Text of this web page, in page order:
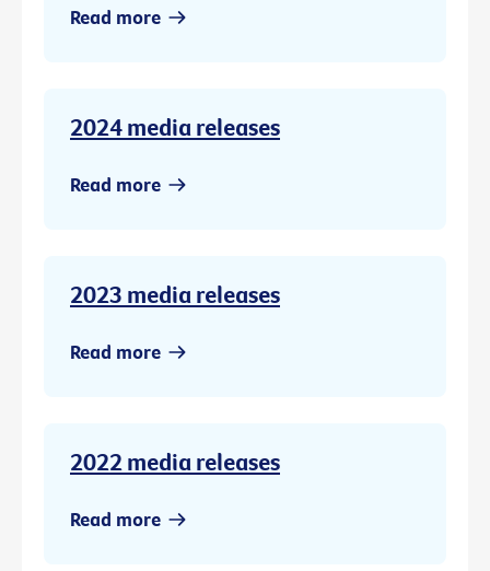
Read more
2024 media releases
Read more
2023 media releases
Read more
2022 media releases
Read more